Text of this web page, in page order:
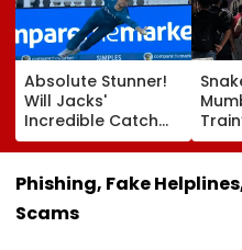
Absolute Stunner!
Will Jacks'
Incredible Catch
Sparks Wild
Reactions During
The Hundred |
Phishing, Fake
Scams